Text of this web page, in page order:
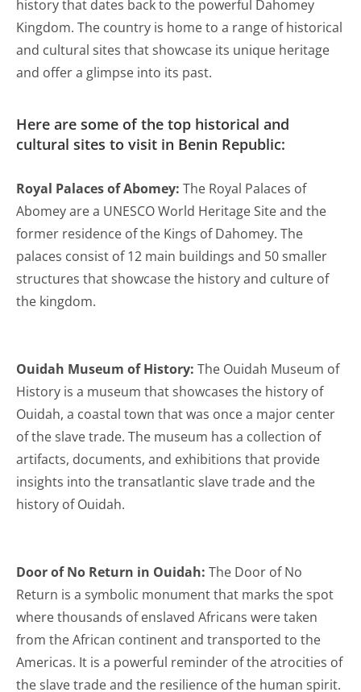
history that dates back to the powerful Dahomey
Kingdom. The country is home to a range of historical
and cultural sites that showcase its unique heritage
and offer a glimpse into its past.
Here are some of the top historical and
cultural sites to visit in Benin Republic:
Royal Palaces of Abomey: The Royal Palaces of
Abomey are a UNESCO World Heritage Site and the
former residence of the Kings of Dahomey. The
palaces consist of 12 main buildings and 50 smaller
structures that showcase the history and culture of
the kingdom.
Ouidah Museum of History: The Ouidah Museum of
History is a museum that showcases the history of
Ouidah, a coastal town that was once a major center
of the slave trade. The museum has a collection of
artifacts, documents, and exhibitions that provide
insights into the transatlantic slave trade and the
history of Ouidah.
Door of No Return in Ouidah: The Door of No
Return is a symbolic monument that marks the spot
where thousands of enslaved Africans were taken
from the African continent and transported to the
Americas. It is a powerful reminder of the atrocities of
the slave trade and the resilience of the human spirit.